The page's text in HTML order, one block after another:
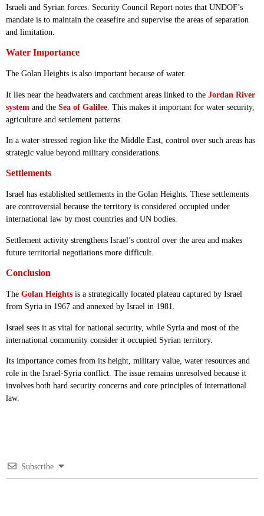
Israeli and Syrian forces. Security Council Report notes that UNDOF’s
mandate is to maintain the ceasefire and supervise the areas of separation
and limitation.
Water Importance
The Golan Heights is also important because of water.
It lies near the headwaters and catchment areas linked to the Jordan River
system and the Sea of Galilee . This makes it important for water security,
agriculture and settlement patterns.
In a water-stressed region like the Middle East, control over such areas has
strategic value beyond military considerations.
Settlements
Israel has established settlements in the Golan Heights. These settlements
are controversial because the territory is considered occupied under
international law by most countries and UN bodies.
Settlement activity strengthens Israel’s control over the area and makes
future territorial negotiations more difficult.
Conclusion
The Golan Heights is a strategically located plateau captured by Israel
from Syria in 1967 and annexed by Israel in 1981.
Israel sees it as vital for national security, while Syria and most of the
international community consider it occupied Syrian territory.
Its importance comes from its height, military value, water resources and
role in the Israel-Syria conflict. The issue remains unresolved because it
involves both hard security concerns and core principles of international
law.
Subscribe